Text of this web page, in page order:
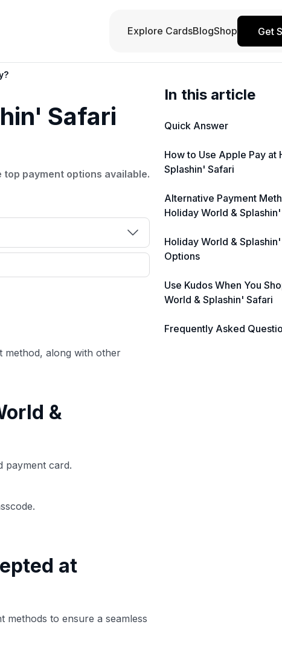
Explore CardsBlogShop Get
Safari
payment options available.
fact-checked.
method, along with other
&
payment card.
at
methods to ensure a seamless
In this article
Quick Answer
How to Use Apple Pay at
Splashin' Safari
Alternative Payment
Holiday World &
Holiday World &
Options
Use Kudos When You
World & Splashin' Safari
Frequently Asked